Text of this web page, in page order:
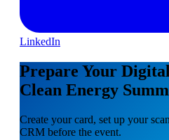
LinkedIn
Prepare Your
Clean Energy
Create your card, set up your
CRM before the event.